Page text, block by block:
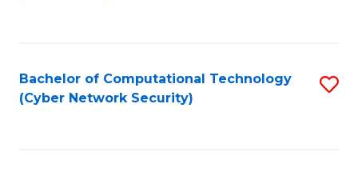
Bachelor of Computational Technology
(Cyber Network Security)